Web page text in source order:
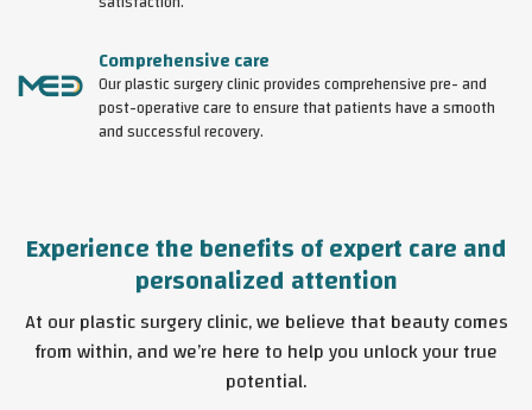
Comprehensive care
Our plastic surgery clinic provides comprehensive pre- and
post-operative care to ensure that patients have a smooth
and successful recovery.
Experience the benefits of expert care and
personalized attention
At our plastic surgery clinic, we believe that beauty comes
from within, and we’re here to help you unlock your true
potential.